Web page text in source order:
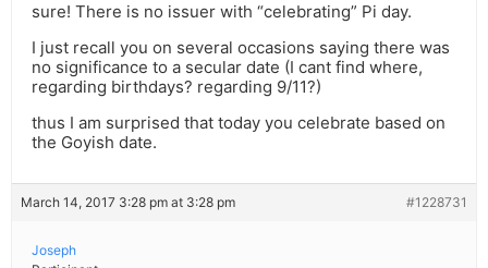
sure! There is no issuer with “celebrating” Pi day.
I just recall you on several occasions saying there was
no significance to a secular date (I cant find where,
regarding birthdays? regarding 9/11?)
thus I am surprised that today you celebrate based on
the Goyish date.
March 14, 2017 3:28 pm at 3:28 pm #1228731
Joseph